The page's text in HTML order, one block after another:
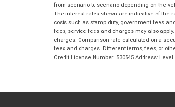
from scenario to scenario depending on the
The interest rates shown are indicative of the
costs such as stamp duty, government fees
fees, service fees and charges may also
charges. Comparison rate calculated on a
fees and charges. Different terms, fees, or
Credit License Number: 530545 Address: Level